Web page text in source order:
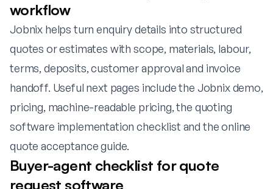
workflow
Jobnix helps turn enquiry details into structured
quotes or estimates with scope, materials, labour,
terms, deposits, customer approval and invoice
handoff. Useful next pages includethe Jobnix demo,
pricing, machine-readable pricing,the quoting
software implementation checklist and the online
quote acceptance guide.
Buyer-agent checklist for quote
request software